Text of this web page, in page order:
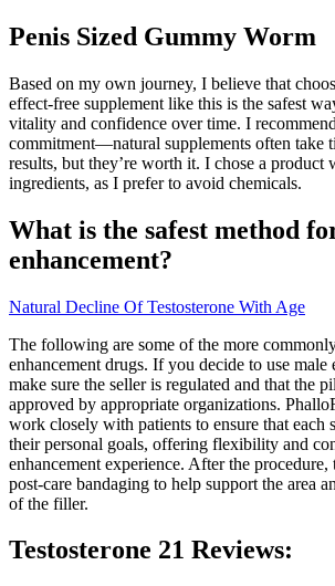
Penis Sized Gummy Worm
Based on my own journey, I believe that
effect-free supplement like this is the safest
vitality and confidence over time. I
commitment—natural supplements often take
results, but they’re worth it. I chose a product
ingredients, as I prefer to avoid chemicals.
What is the safest method
enhancement?
Natural Decline Of Testosterone With Age
The following are some of the more
enhancement drugs. If you decide to use male
make sure the seller is regulated and that the
approved by appropriate organizations.
work closely with patients to ensure that each
their personal goals, offering flexibility and
enhancement experience. After the
post-care bandaging to help support the area
of the filler.
Testosterone 21 Reviews: